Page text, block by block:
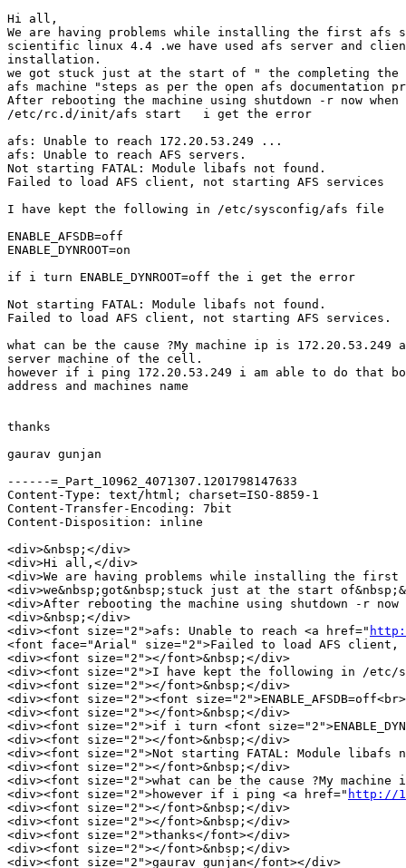
Hi all,
We are having problems while installing the first afs
scientific linux 4.4 .we have used afs server and
installation.
we got stuck just at the start of " the completing
afs machine "steps as per the open afs documentation
After rebooting the machine using shutdown -r now
/etc/rc.d/init/afs start   i get the error
afs: Unable to reach 172.20.53.249 ...
afs: Unable to reach AFS servers.
Not starting FATAL: Module libafs not found.
Failed to load AFS client, not starting AFS services
I have kept the following in /etc/sysconfig/afs file
ENABLE_AFSDB=off
ENABLE_DYNROOT=on
if i turn ENABLE_DYNROOT=off the i get the error
Not starting FATAL: Module libafs not found.
Failed to load AFS client, not starting AFS services.
what can be the cause ?My machine ip is
server machine of the cell.
however if i ping 172.20.53.249 i am able to do that
address and machines name
thanks
gaurav gunjan
------=_Part_10962_4071307.1201798147633
Content-Type: text/html; charset=ISO-8859-1
Content-Transfer-Encoding: 7bit
Content-Disposition: inline
<div>&nbsp;</div>
<div>Hi all,</div>
<div>We are having problems while installing the
<div>we&nbsp;got&nbsp;stuck just at the start
<div>After rebooting the machine using shutdown -r
<div>&nbsp;</div>
<div><font size="2">afs: Unable to reach <a href="
<font face="Arial" size="2">Failed to load AFS client,
<div><font size="2"></font>&nbsp;</div>
<div><font size="2">I have kept the following in /
<div><font size="2"></font>&nbsp;</div>
<div><font size="2"><font
<div><font size="2"></font>&nbsp;</div>
<div><font size="2">if i turn <font
<div><font size="2"></font>&nbsp;</div>
<div><font size="2">Not starting FATAL: Module
<div><font size="2"></font>&nbsp;</div>
<div><font size="2">what can be the cause ?My
<div><font size="2">however if i ping <a href=" http://
<div><font size="2"></font>&nbsp;</div>
<div><font size="2"></font>&nbsp;</div>
<div><font size="2">thanks</font></div>
<div><font size="2"></font>&nbsp;</div>
<div><font size="2">gaurav gunjan</font></div>